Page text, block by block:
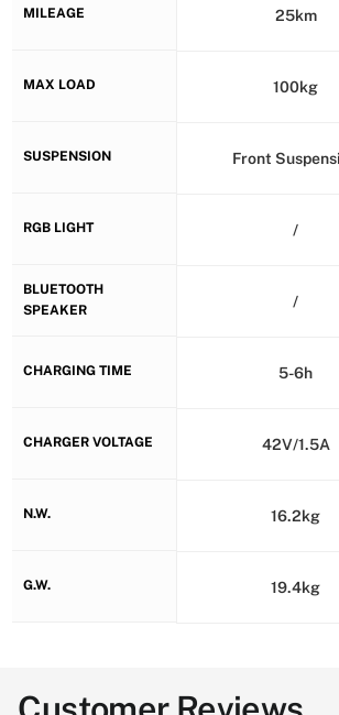
MILEAGE
MAX LOAD
SUSPENSION
RGB LIGHT
BLUETOOTH
SPEAKER
CHARGING TIME
CHARGER VOLTAGE
N.W.
G.W.
25km
100kg
Front
/
/
5-6h
42V/1.5A
16.2kg
19.4kg